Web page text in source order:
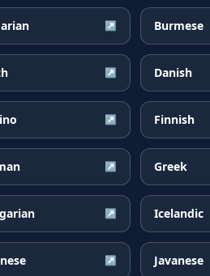
↗ Burmese
↗ Danish
↗ Finnish
↗ Greek
↗ Icelandic
↗ Javanese